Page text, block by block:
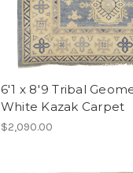
6'1 x 8'9 Tribal
White Kazak Carpet
$2,090.00